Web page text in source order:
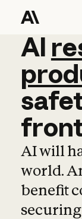
AI
AI
AI will
world.
benefit